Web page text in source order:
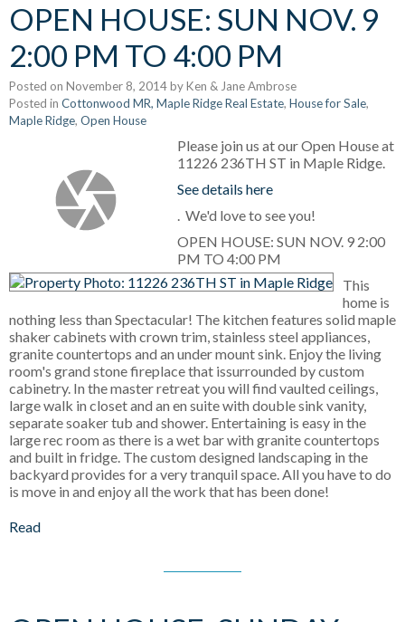
OPEN HOUSE: SUN NOV. 9
2:00 PM TO 4:00 PM
Posted on November 8, 2014byKen & Jane Ambrose
Posted in Cottonwood MR, Maple Ridge Real Estate, House for Sale,
Maple Ridge, Open House
Please join us at our Open House at
11226 236TH ST in Maple Ridge.
See details here
. We'd love to see you!
OPEN HOUSE: SUN NOV. 9 2:00
PM TO 4:00 PM
This
home is
nothing less than Spectacular! The kitchen features solid maple
shaker cabinets with crown trim, stainless steel appliances,
granite countertops and an under mount sink. Enjoy the living
room's grand stone fireplace that issurrounded by custom
cabinetry. In the master retreat you will find vaulted ceilings,
large walk in closet and an en suite with double sink vanity,
separate soaker tub and shower. Entertaining is easy in the
large rec room as there is a wet bar with granite countertops
and built in fridge. The custom designed landscaping in the
backyard provides for a very tranquil space. All you have to do
is move in and enjoy all the work that has been done!
Read